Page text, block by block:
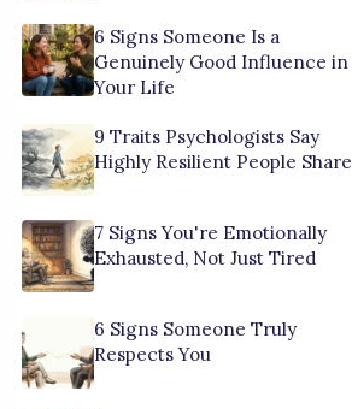
6 Signs Someone Is a
Genuinely Good Influence in
Your Life
9 Traits Psychologists Say
Highly Resilient People Share
7 Signs You're Emotionally
Exhausted, Not Just Tired
6 Signs Someone Truly
Respects You